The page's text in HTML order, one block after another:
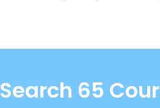
Search 65